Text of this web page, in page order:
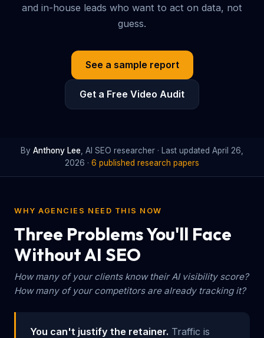
and in-house leads who want to act on data, not
guess.
See a sample report
Get a Free Video Audit
By Anthony Lee , AI SEO researcher · Last updated April 26,
2026 · 6 published research papers
WHY AGENCIES NEED THIS NOW
Three Problems You'll Face
Without AI SEO
How many of your clients know their AI visibility score?
How many of your competitors are already tracking it?
You can't justify the retainer. Traffic is